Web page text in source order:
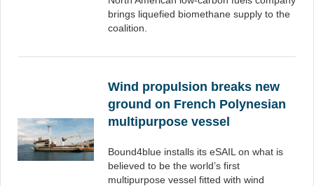
brings liquefied biomethane supply to the
coalition.
Wind propulsion breaks new
ground on French Polynesian
multipurpose vessel
Bound4blue installs its eSAIL on what is
believed to be the world’s first
multipurpose vessel fitted with wind